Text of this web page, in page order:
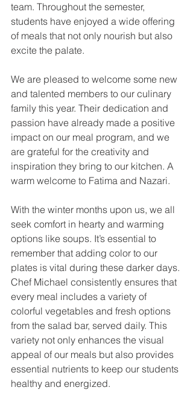
team. Throughout the semester,
students have enjoyed a wide offering
of meals that not only nourish but also
excite the palate.
We are pleased to welcome some new
and talented members to our culinary
family this year. Their dedication and
passion have already made a positive
impact on our meal program, and we
are grateful for the creativity and
inspiration they bring to our kitchen. A
warm welcome to Fatima and Nazari.
With the winter months upon us, we all
seek comfort in hearty and warming
options like soups. It’s essential to
remember that adding color to our
plates is vital during these darker days.
Chef Michael consistently ensures that
every meal includes a variety of
colorful vegetables and fresh options
from the salad bar, served daily. This
variety not only enhances the visual
appeal of our meals but also provides
essential nutrients to keep our students
healthy and energized.